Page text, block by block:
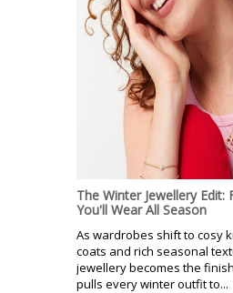
The Winter Jewellery Edit:
You'll Wear All Season
As wardrobes shift to cosy
coats and rich seasonal
jewellery becomes the
pulls every winter outfit to...